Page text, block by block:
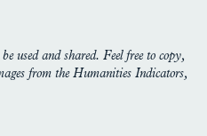
used and shared. Feel free to copy,
from the Humanities Indicators,